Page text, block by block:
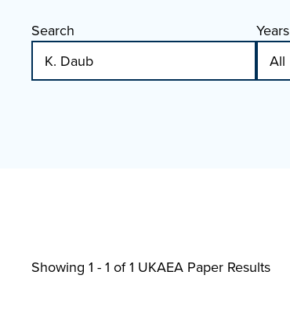
Search Years
Showing 1 - 1 of1 UKAEA Paper Results